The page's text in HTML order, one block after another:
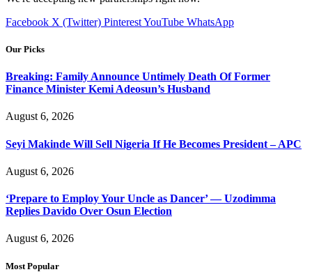
Facebook X (Twitter) PinterestYouTube WhatsApp
Our Picks
Breaking: Family Announce Untimely Death Of Former
Finance Minister Kemi Adeosun’s Husband
August 6, 2026
Seyi Makinde Will Sell Nigeria If He Becomes President – APC
August 6, 2026
‘Prepare to Employ Your Uncle as Dancer’ — Uzodimma
Replies Davido Over Osun Election
August 6, 2026
Most Popular